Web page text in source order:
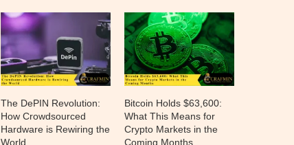
The DePIN Revolution:
How Crowdsourced
Hardware is Rewiring the
World
Bitcoin Holds $63,600:
What This Means for
Crypto Markets in the
Coming Months